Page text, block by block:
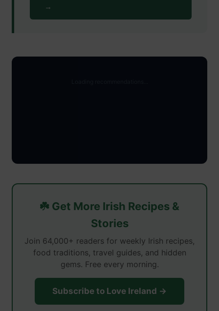
→
☘️ Get More Irish Recipes &
Stories
Join 64,000+ readers for weekly Irish recipes,
food traditions, travel guides, and hidden
gems. Free every morning.
Subscribe to Love Ireland →